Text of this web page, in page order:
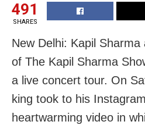
491
SHARES
New Delhi: Kapil
of The Kapil Sharma
a live concert tour. On
king took to his
heartwarming video in